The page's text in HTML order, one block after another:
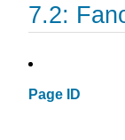
7.2:
Page ID